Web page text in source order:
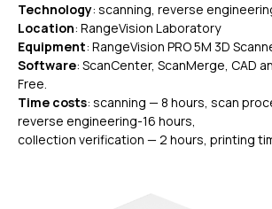
Technology: scanning, reverse
Location: RangeVision Laboratory
Equipment: RangeVision PRO 5M 3D
Software: ScanCenter, ScanMerge, CAD
Free.
Time costs: scanning — 8 hours, scan
reverse engineering-16 hours,
collection verification — 2 hours, printing